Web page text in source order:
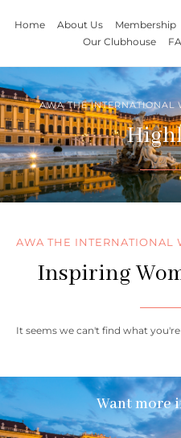
Home About Us Membership
Our Clubhouse
AWA THE INTERNATIONAL
AWA THE INTERNATIONAL
Inspiring
It seems we can't find what
Want more